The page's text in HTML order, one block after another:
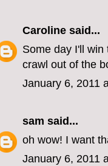
Caroline said...
Some day I'll
crawl out of the
January 6, 2011
sam said...
oh wow! I want
January 6, 2011